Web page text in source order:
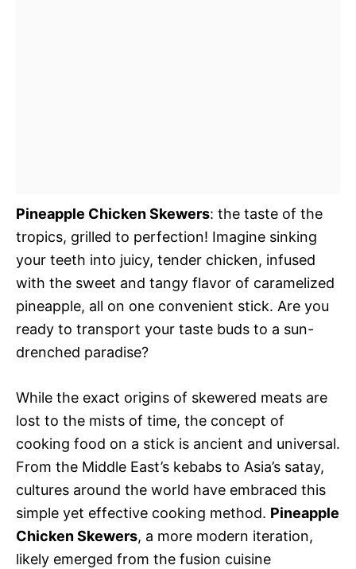
Pineapple Chicken Skewers: the taste of the
tropics, grilled to perfection! Imagine sinking
your teeth into juicy, tender chicken, infused
with the sweet and tangy flavor of caramelized
pineapple, all on one convenient stick. Are you
ready to transport your taste buds to a sun-
drenched paradise?
While the exact origins of skewered meats are
lost to the mists of time, the concept of
cooking food on a stick is ancient and universal.
From the Middle East’s kebabs to Asia’s satay,
cultures around the world have embraced this
simple yet effective cooking method. Pineapple
Chicken Skewers, a more modern iteration,
likely emerged from the fusion cuisine